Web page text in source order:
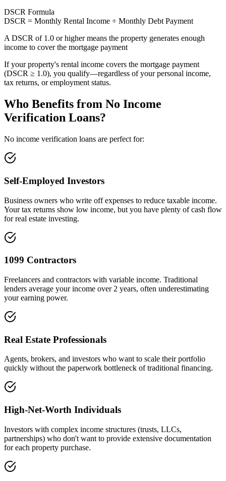
DSCR Formula
DSCR = Monthly Rental Income ÷ Monthly Debt Payment
A DSCR of 1.0 or higher means the property generates enough
income to cover the mortgage payment
If your property's rental income covers the mortgage payment
(DSCR ≥ 1.0), you qualify—regardless of your personal income,
tax returns, or employment status.
Who Benefits from No Income
Verification Loans?
No income verification loans are perfect for:
Self-Employed Investors
Business owners who write off expenses to reduce taxable income.
Your tax returns show low income, but you have plenty of cash flow
for real estate investing.
1099 Contractors
Freelancers and contractors with variable income. Traditional
lenders average your income over 2 years, often underestimating
your earning power.
Real Estate Professionals
Agents, brokers, and investors who want to scale their portfolio
quickly without the paperwork bottleneck of traditional financing.
High-Net-Worth Individuals
Investors with complex income structures (trusts, LLCs,
partnerships) who don't want to provide extensive documentation
for each property purchase.